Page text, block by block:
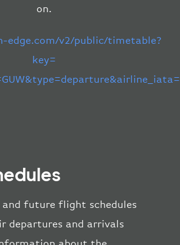
on.
edge.com/v2/public/timetable?
key=
future flight schedules
departures and arrivals